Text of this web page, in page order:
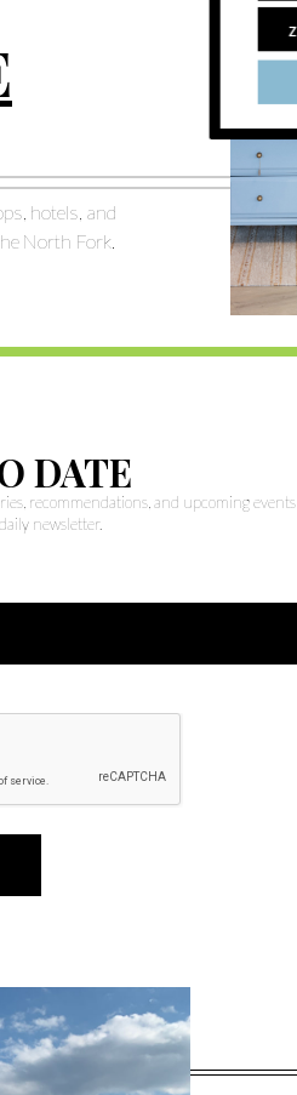
hotels, and
North Fork.
DATE
recommendations, and upcoming events
newsletter.